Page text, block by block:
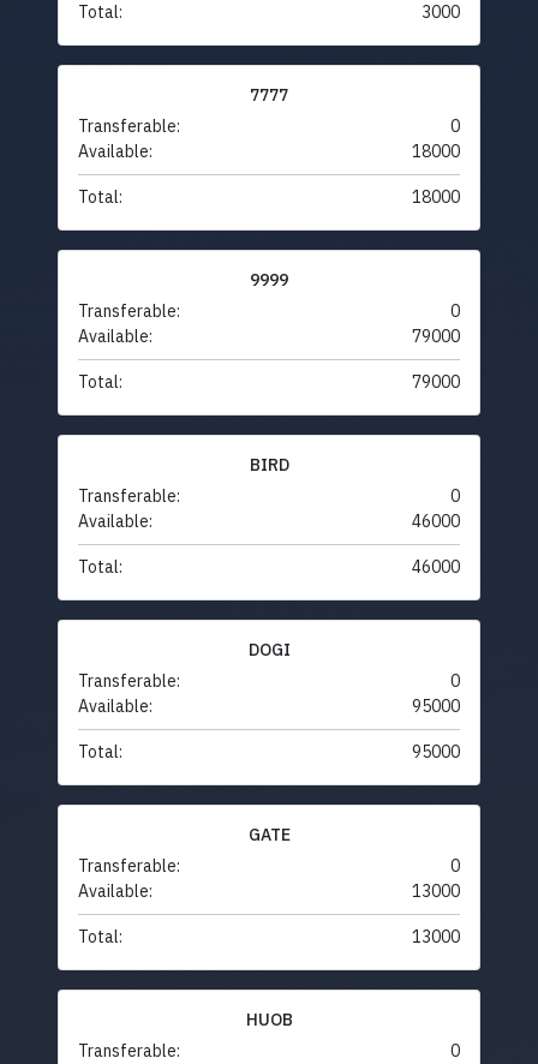
Total: 3000
7777
Transferable:
0
Available:
18000
Total: 18000
9999
Transferable:
0
Available:
79000
Total: 79000
BIRD
Transferable:
0
Available:
46000
Total: 46000
DOGI
Transferable:
0
Available:
95000
Total: 95000
GATE
Transferable:
0
Available:
13000
Total: 13000
HUOB
Transferable:
0